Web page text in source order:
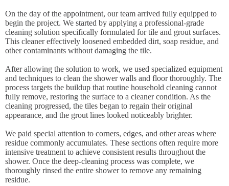
On the day of the appointment, our team arrived fully equipped to
begin the project. We started by applying a professional-grade
cleaning solution specifically formulated for tile and grout surfaces.
This cleaner effectively loosened embedded dirt, soap residue, and
other contaminants without damaging the tile.
After allowing the solution to work, we used specialized equipment
and techniques to clean the shower walls and floor thoroughly. The
process targets the buildup that routine household cleaning cannot
fully remove, restoring the surface to a cleaner condition. As the
cleaning progressed, the tiles began to regain their original
appearance, and the grout lines looked noticeably brighter.
We paid special attention to corners, edges, and other areas where
residue commonly accumulates. These sections often require more
intensive treatment to achieve consistent results throughout the
shower. Once the deep-cleaning process was complete, we
thoroughly rinsed the entire shower to remove any remaining
residue.